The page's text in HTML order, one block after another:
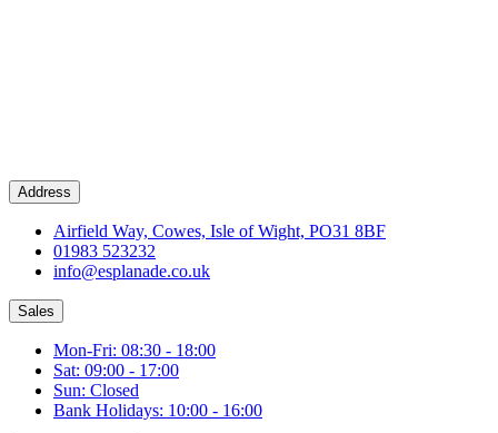
Address
Airfield Way, Cowes, Isle of Wight, PO31 8BF
01983 523232
info@esplanade.co.uk
Sales
Mon-Fri: 08:30 - 18:00
Sat: 09:00 - 17:00
Sun: Closed
Bank Holidays: 10:00 - 16:00